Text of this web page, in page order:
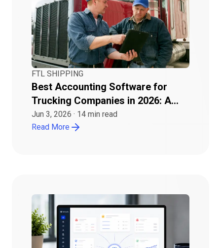
FTL SHIPPING
Best Accounting Software for
Trucking Companies in 2026: A
Buyer Guide
Jun 3, 2026 · 14 min read
Read More